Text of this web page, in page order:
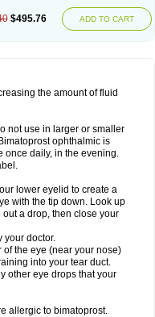
$495.76 ADD TO CART
the amount of fluid
not use in larger or smaller
ophthalmic is
once daily, in the evening.
lower eyelid to create a
with the tip down. Look up
a drop, then close your
your doctor.
the eye (near your nose)
into your tear duct.
other eye drops that your
allergic to bimatoprost.